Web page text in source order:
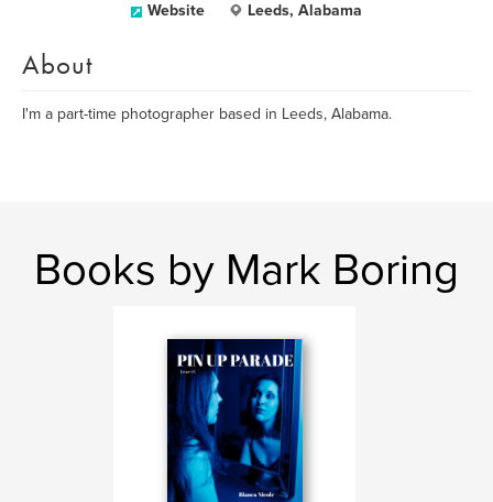
Website Leeds, Alabama
About
I'm a part-time photographer based in Leeds, Alabama.
Books by Mark Boring